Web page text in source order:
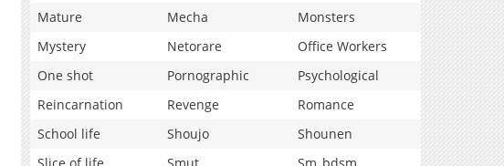
Mature
Mecha
Monsters
Mystery
Netorare
Office Workers
One shot
Pornographic
Psychological
Reincarnation
Revenge
Romance
School life
Shoujo
Shounen